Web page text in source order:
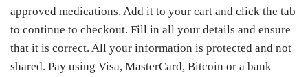
approved medications. Add it to your cart and click the tab
to continue to checkout. Fill in all your details and ensure
that it is correct. All your information is protected and not
shared. Pay using Visa, MasterCard, Bitcoin or a bank